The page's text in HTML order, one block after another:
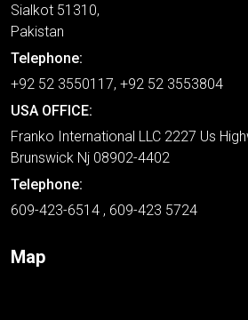
Sialkot 51310,
Pakistan
Telephone:
+92 52 3550117, +92 52 3553804
USA OFFICE:
Franko International LLC 2227 Us
Brunswick Nj 08902-4402
Telephone:
609-423-6514 , 609-423 5724
Map